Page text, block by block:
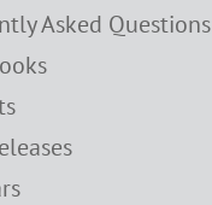
Asked Questions